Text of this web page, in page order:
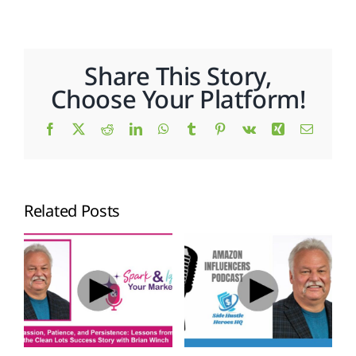
Share This Story,
Choose Your Platform!
Facebook
X RedditLinkedInWhatsApp
TumblrPinterest
Vk Xing Email
Related Posts